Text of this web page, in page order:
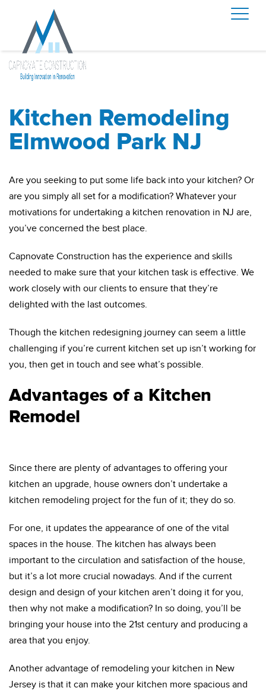
Kitchen Remodeling
Elmwood Park NJ
Are you seeking to put some life back into your kitchen? Or
are you simply all set for a modification? Whatever your
motivations for undertaking a kitchen renovation in NJ are,
you’ve concerned the best place.
Capnovate Construction has the experience and skills
needed to make sure that your kitchen task is effective. We
work closely with our clients to ensure that they’re
delighted with the last outcomes.
Though the kitchen redesigning journey can seem a little
challenging if you’re current kitchen set up isn’t working for
you, then get in touch and see what’s possible.
Advantages of a Kitchen
Remodel
Since there are plenty of advantages to offering your
kitchen an upgrade, house owners don’t undertake a
kitchen remodeling project for the fun of it; they do so.
For one, it updates the appearance of one of the vital
spaces in the house. The kitchen has always been
important to the circulation and satisfaction of the house,
but it’s a lot more crucial nowadays. And if the current
design and design of your kitchen aren’t doing it for you,
then why not make a modification? In so doing, you’ll be
bringing your house into the 21st century and producing a
area that you enjoy.
Another advantage of remodeling your kitchen in New
Jersey is that it can make your kitchen more spacious and